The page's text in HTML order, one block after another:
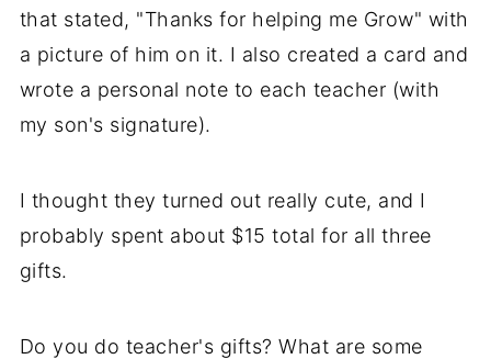
that stated, "Thanks for helping me Grow" with
a picture of him on it. I also created a card and
wrote a personal note to each teacher (with
my son's signature).
I thought they turned out really cute, and I
probably spent about $15 total for all three
gifts.
Do you do teacher's gifts? What are some